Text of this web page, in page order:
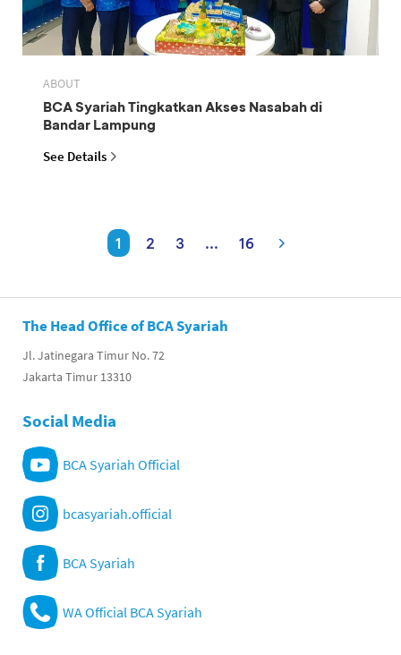
ABOUT
BCA Syariah Tingkatkan Akses Nasabah di
Bandar Lampung
See Details
1 2 3 ... 16
The Head Office of BCA Syariah
Jl. Jatinegara Timur No. 72
Jakarta Timur 13310
Social Media
BCA Syariah Official
bcasyariah.official
BCA Syariah
WA Official BCA Syariah